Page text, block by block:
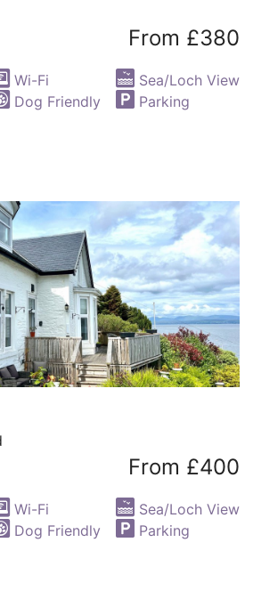
From £380
Wi-Fi
Sea/Loch View
Dog Friendly Parking
From £400
Wi-Fi
Sea/Loch View
Dog Friendly Parking